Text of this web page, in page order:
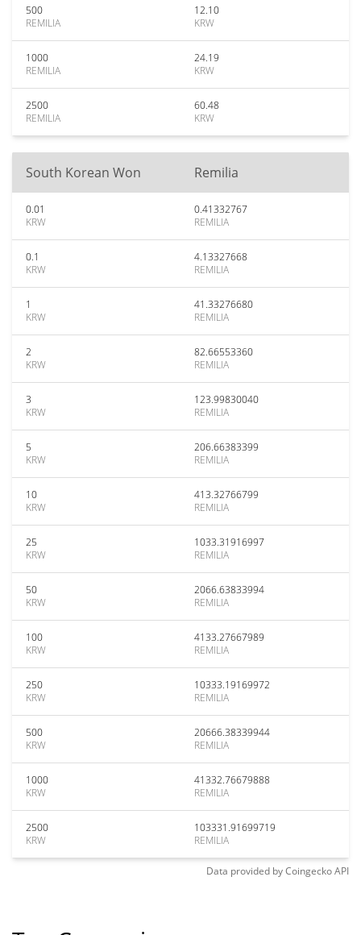
500
REMILIA
12.10
KRW
1000
REMILIA
24.19
KRW
2500
REMILIA
60.48
KRW
South Korean Won Remilia
0.01
KRW
0.41332767
REMILIA
0.1
KRW
4.13327668
REMILIA
1
KRW
41.33276680
REMILIA
2
KRW
82.66553360
REMILIA
3
KRW
123.99830040
REMILIA
5
KRW
206.66383399
REMILIA
10
KRW
413.32766799
REMILIA
25
KRW
1033.31916997
REMILIA
50
KRW
2066.63833994
REMILIA
100
KRW
4133.27667989
REMILIA
250
KRW
10333.19169972
REMILIA
500
KRW
20666.38339944
REMILIA
1000
KRW
41332.76679888
REMILIA
2500
KRW
103331.91699719
REMILIA
Data provided byCoingeckoAPI